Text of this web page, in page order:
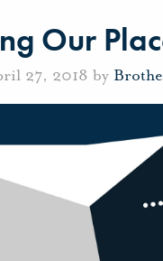
Our
27, 2018 by